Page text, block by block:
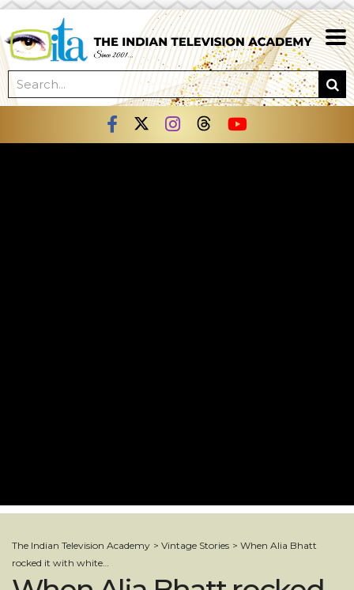
The Indian Television Academy > Vintage Stories > When Alia Bhatt
rocked it with white…